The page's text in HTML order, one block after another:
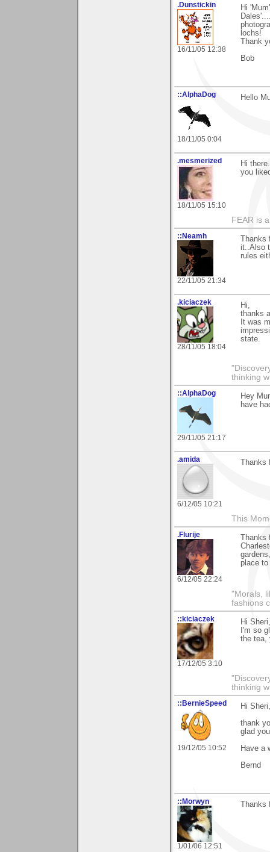
.Dunstickin
16/11/05 12:38
Hi
lochs!
Thank
Bob
::AlphaDog
18/11/05 0:04
Hello
.mesmerized
18/11/05 15:10
Hi
you
FEAR is
::Neamh
22/11/05 21:34
it..Also
rules
.kiciaczek
28/11/05 18:04
Hi,
thanks
It was
state.
thinking
::AlphaDog
29/11/05 21:17
Hey
have
.amida
6/12/05 10:21
This
.Flurije
6/12/05 22:24
place
"Morals,
fashions
::kiciaczek
17/12/05 3:10
Hi Sheri,
I'm so
the tea,
thinking
::BernieSpeed
19/12/05 10:52
Hi Sheri,
thank
glad
Have a
Bernd
::Morwyn
1/01/06 12:51